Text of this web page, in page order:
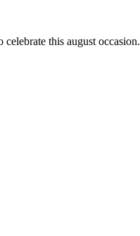
this august occasion.